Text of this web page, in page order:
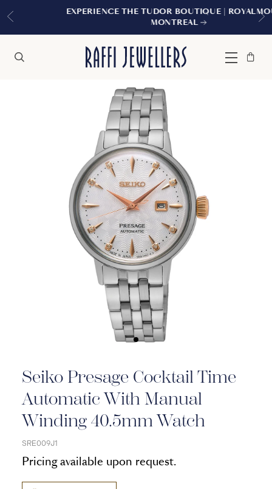
EXPERIENCE THE TUDOR BOUTIQUE | ROYALMOUNT,
MONTREAL
Menu
Bag
Close
Seiko Presage Cocktail Time
Automatic With Manual
Winding 40.5mm Watch
SRE009J1
Pricing available upon request.